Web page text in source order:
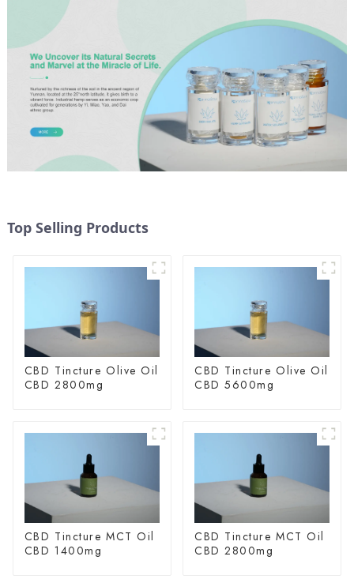
Top Selling Products
CBD Tincture Olive Oil
CBD 2800mg
CBD Tincture Olive Oil
CBD 5600mg
CBD Tincture MCT Oil
CBD 1400mg
CBD Tincture MCT Oil
CBD 2800mg